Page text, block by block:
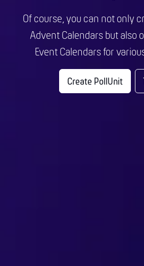
Of course, you can not only
Advent Calendars but also
Event Calendars for
Create PollUnit